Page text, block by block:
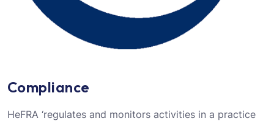
Compliance
HeFRA ‘regulates and monitors activities in a practice